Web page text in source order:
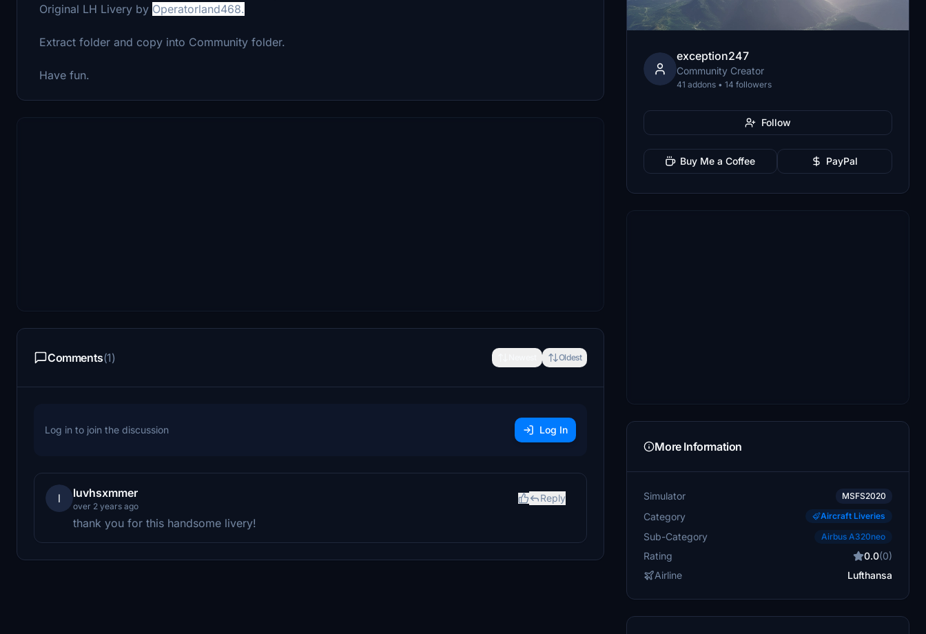
Original LH Livery by Operatorland468.
Extract folder and copy into Community folder.
Have fun.
Comments(1) Oldest
Log in to join the discussion Log In
l luvhsxmmer
over 2 years ago
Reply
thank you for this handsome livery!
exception247
Community Creator
41 addons • 14 followers
Follow
Buy Me a Coffee PayPal
More Information
Simulator MSFS2020
Category Aircraft Liveries
Sub-Category Airbus A320neo
Rating 0.0(0)
Airline
Lufthansa